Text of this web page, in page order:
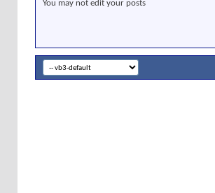
You may not edit your posts